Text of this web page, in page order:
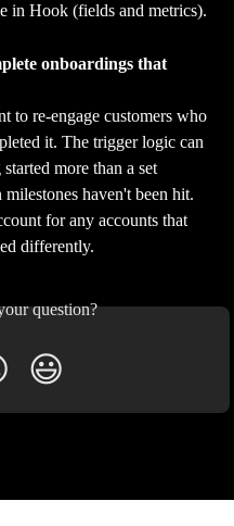
in Hook (fields and metrics).
onboardings that
to re-engage customers who
it. The trigger logic can
more than a set
haven't been hit.
for any accounts that
differently.
question?
😃